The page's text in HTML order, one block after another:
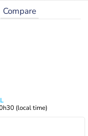
Compare
(local time)